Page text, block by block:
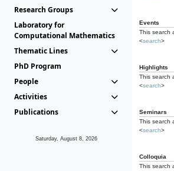
Research Groups
Laboratory for
Computational Mathematics
Thematic Lines
PhD Program
People
Activities
Publications
Saturday, August 8, 2026
Events
This search
<search>
Highlights
This search
<search>
Seminars
This search
<search>
Colloquia
This search